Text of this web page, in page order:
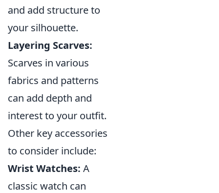
and add structure to
your silhouette.
Layering Scarves:
Scarves in various
fabrics and patterns
can add depth and
interest to your outfit.
Other key accessories
to consider include:
Wrist Watches: A
classic watch can